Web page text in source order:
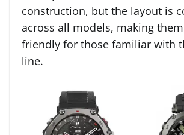
construction, but the layout is
across all models, making
friendly for those familiar with
line.